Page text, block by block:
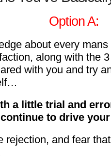
Option A:
about every
along with the
with you and try
a little trial and
to drive
rejection, and fear